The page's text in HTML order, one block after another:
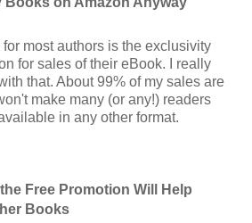
for most authors is the exclusivity
for sales of their eBook. I really
that. About 99% of my sales are
make many (or any!) readers
in any other format.
the Free Promotion Will Help
Books